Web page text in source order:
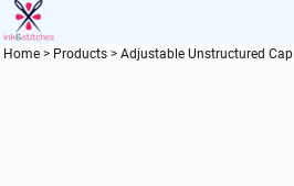
Home > Products > Adjustable Unstructured Cap